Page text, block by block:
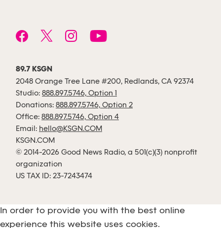
89.7 KSGN
2048 Orange Tree Lane #200, Redlands, CA 92374
Studio: 888.897.5746, Option 1
Donations: 888.897.5746, Option 2
Office: 888.897.5746, Option 4
Email: hello@KSGN.COM
KSGN.COM
© 2014-2026 Good News Radio, a 501(c)(3) nonprofit
organization
US TAX ID: 23-7243474
In order to provide you with the best online
experience this website uses cookies.